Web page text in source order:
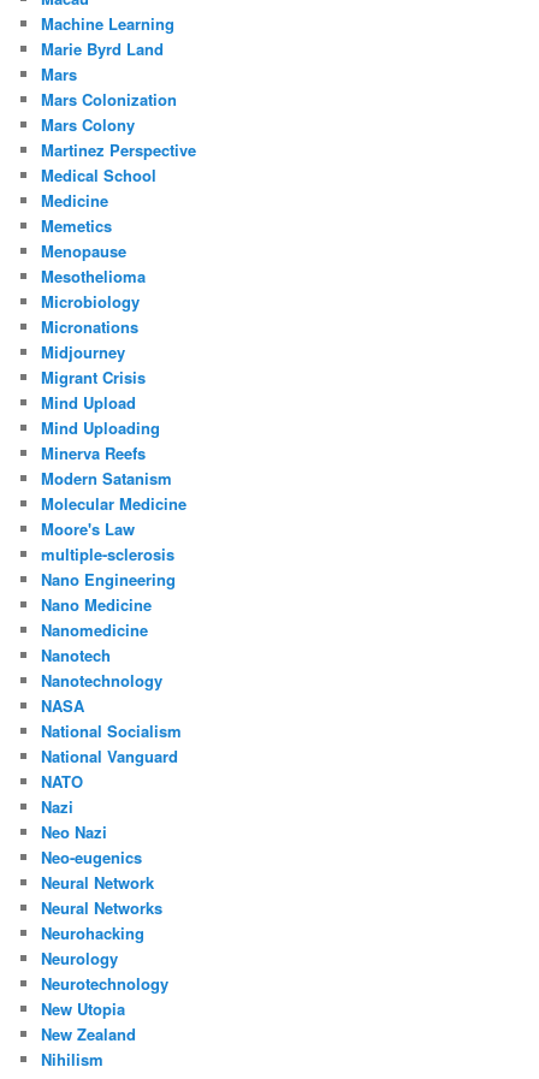
Machine Learning
Marie Byrd Land
Mars
Mars Colonization
Mars Colony
Martinez Perspective
Medical School
Medicine
Memetics
Menopause
Mesothelioma
Microbiology
Micronations
Midjourney
Migrant Crisis
Mind Upload
Mind Uploading
Minerva Reefs
Modern Satanism
Molecular Medicine
Moore's Law
multiple-sclerosis
Nano Engineering
Nano Medicine
Nanomedicine
Nanotech
Nanotechnology
NASA
National Socialism
National Vanguard
NATO
Nazi
Neo Nazi
Neo-eugenics
Neural Network
Neural Networks
Neurohacking
Neurology
Neurotechnology
New Utopia
New Zealand
Nihilism